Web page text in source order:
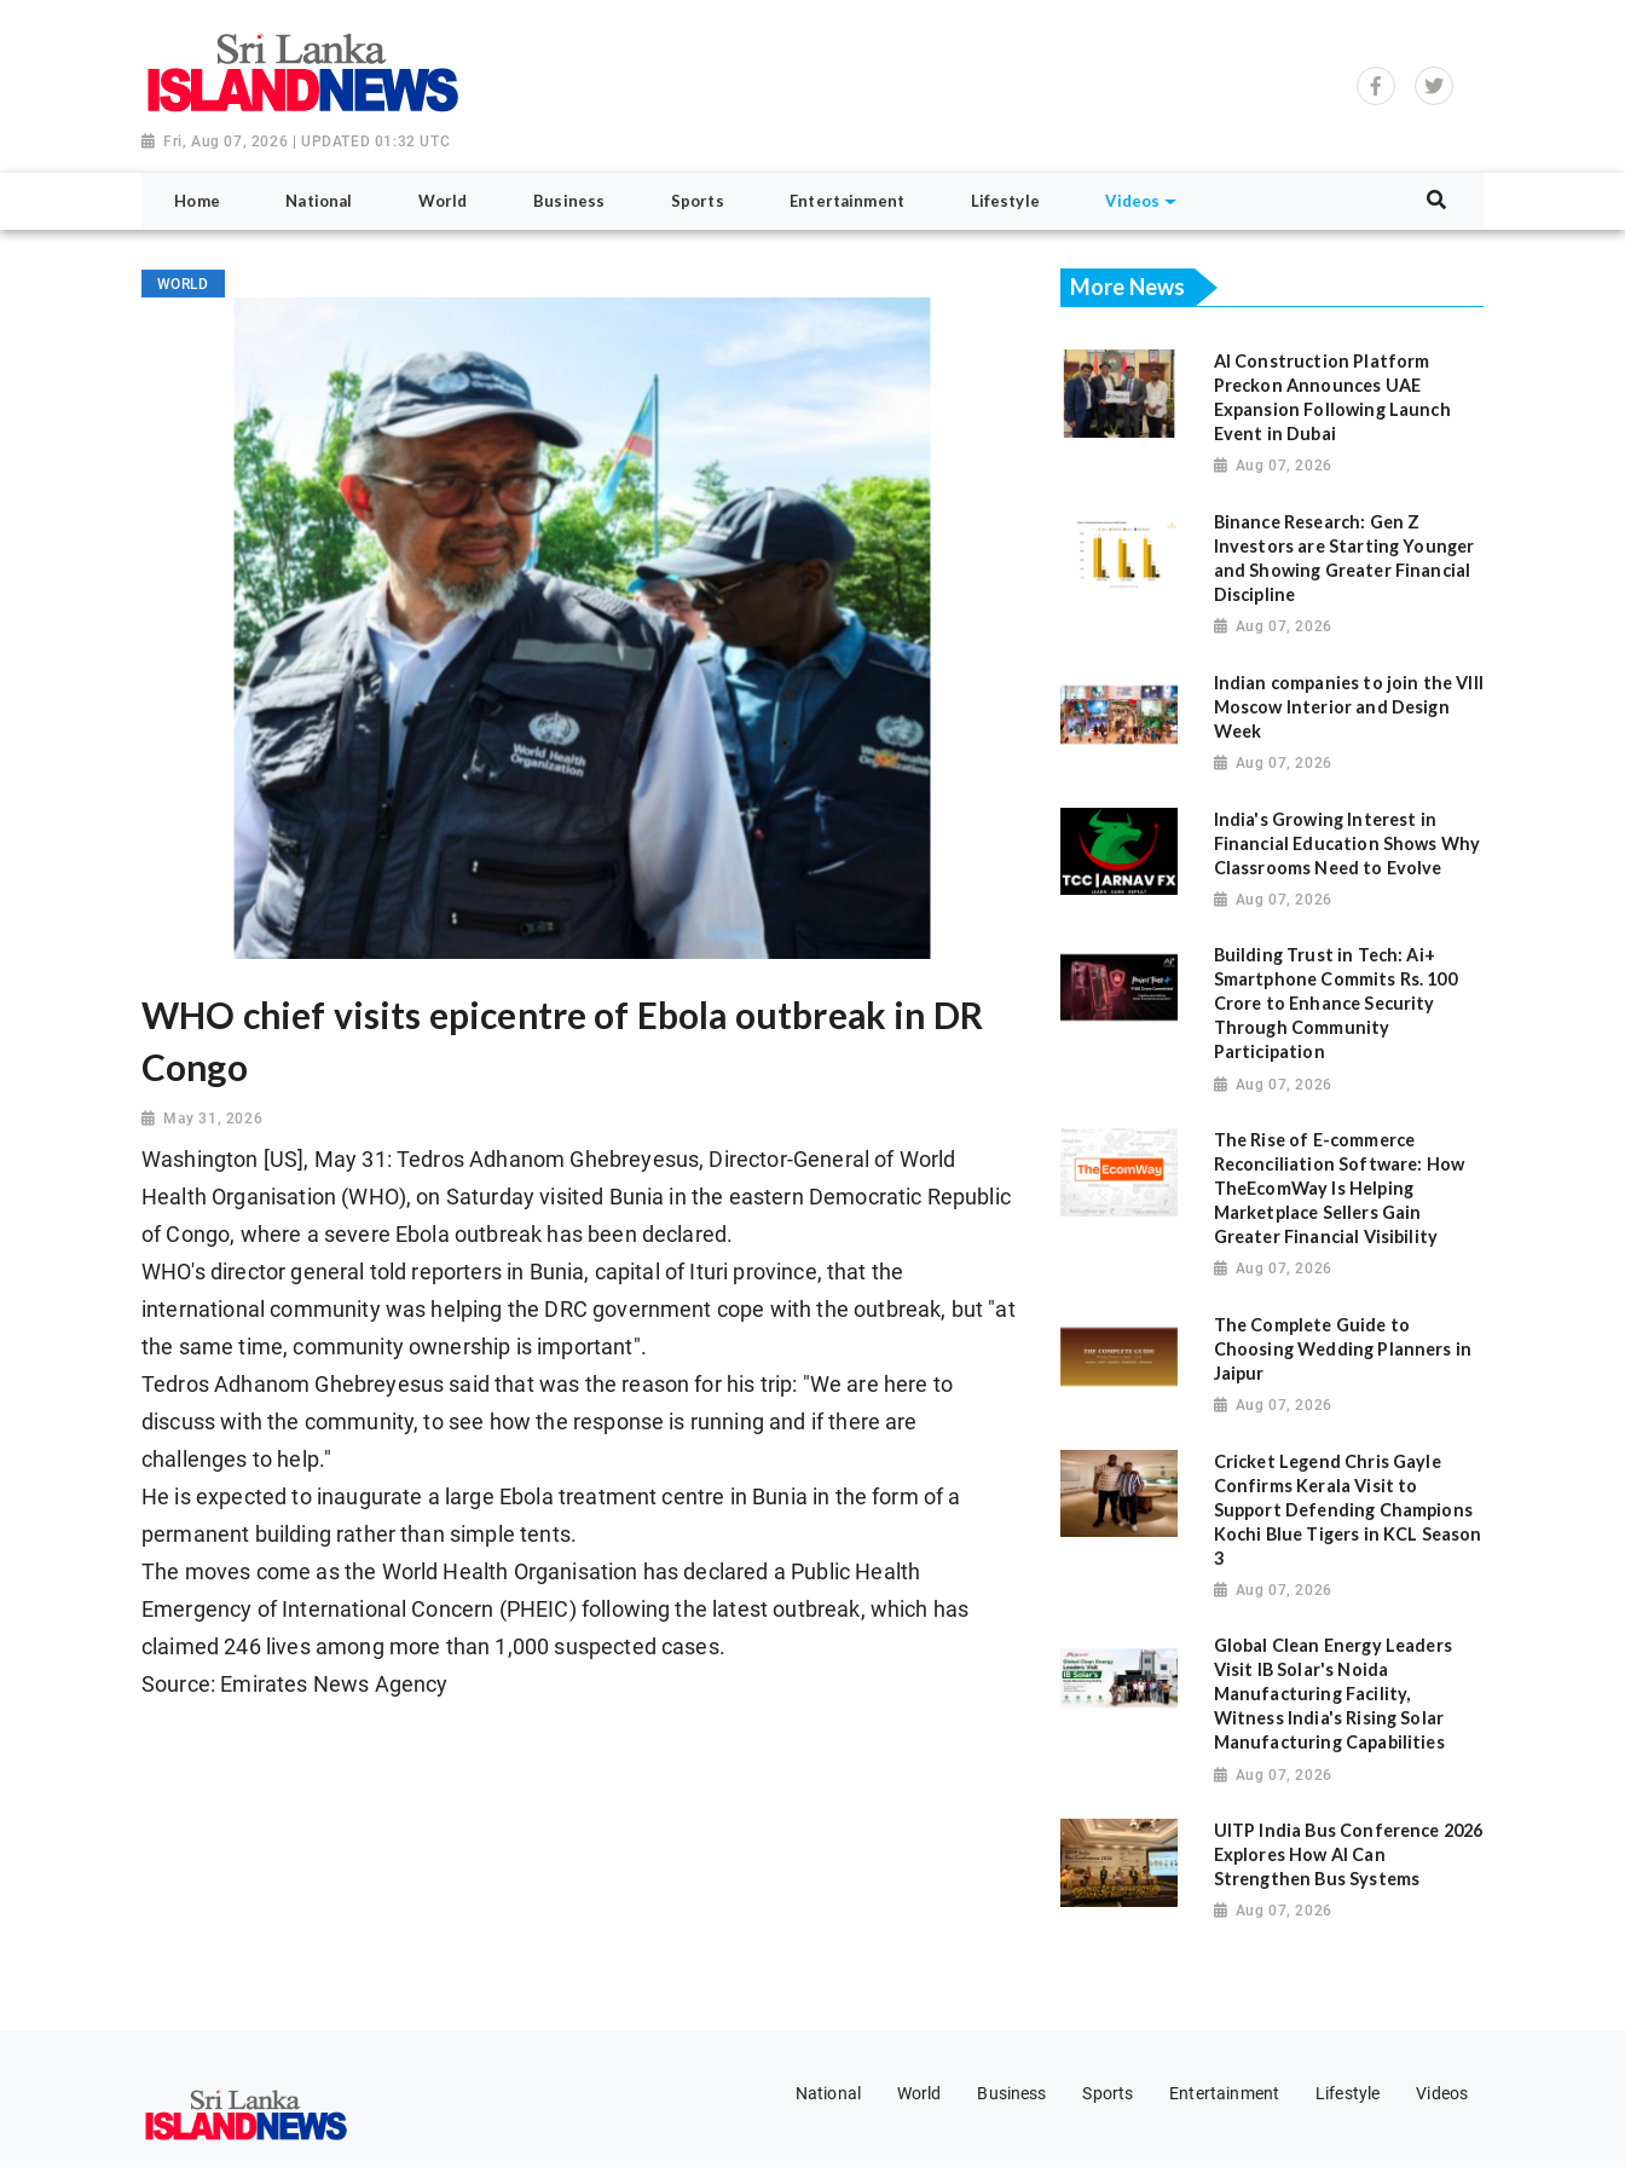
Fri, Aug 07, 2026 | UPDATED 01:32 UTC
Home National World Business Sports Entertainment Lifestyle Videos
WORLD
WHO chief visits epicentre of Ebola outbreak in DR
Congo
May 31, 2026
Washington [US], May 31: Tedros Adhanom Ghebreyesus, Director-General of World
Health Organisation (WHO), on Saturday visited Bunia in the eastern Democratic Republic
of Congo, where a severe Ebola outbreak has been declared.
WHO's director general told reporters in Bunia, capital of Ituri province, that the
international community was helping the DRC government cope with the outbreak, but "at
the same time, community ownership is important".
Tedros Adhanom Ghebreyesus said that was the reason for his trip: "We are here to
discuss with the community, to see how the response is running and if there are
challenges to help."
He is expected to inaugurate a large Ebola treatment centre in Bunia in the form of a
permanent building rather than simple tents.
The moves come as the World Health Organisation has declared a Public Health
Emergency of International Concern (PHEIC) following the latest outbreak, which has
claimed 246 lives among more than 1,000 suspected cases.
Source: Emirates News Agency
More News
AI Construction Platform
Preckon Announces UAE
Expansion Following Launch
Event in Dubai
Aug 07, 2026
Binance Research: Gen Z
Investors are Starting Younger
and Showing Greater Financial
Discipline
Aug 07, 2026
Indian companies to join the VIII
Moscow Interior and Design
Week
Aug 07, 2026
India's Growing Interest in
Financial Education Shows Why
Classrooms Need to Evolve
Aug 07, 2026
Building Trust in Tech: Ai+
Smartphone Commits Rs. 100
Crore to Enhance Security
Through Community
Participation
Aug 07, 2026
The Rise of E-commerce
Reconciliation Software: How
TheEcomWay Is Helping
Marketplace Sellers Gain
Greater Financial Visibility
Aug 07, 2026
The Complete Guide to
Choosing Wedding Planners in
Jaipur
Aug 07, 2026
Cricket Legend Chris Gayle
Confirms Kerala Visit to
Support Defending Champions
Kochi Blue Tigers in KCL Season
3
Aug 07, 2026
Global Clean Energy Leaders
Visit IB Solar's Noida
Manufacturing Facility,
Witness India's Rising Solar
Manufacturing Capabilities
Aug 07, 2026
UITP India Bus Conference 2026
Explores How AI Can
Strengthen Bus Systems
Aug 07, 2026
National World Business Sports Entertainment Lifestyle Videos